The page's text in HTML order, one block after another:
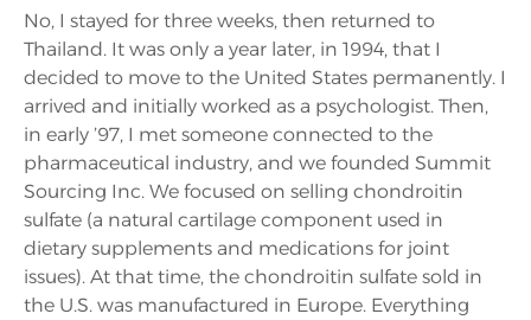
No, I stayed for three weeks, then returned to
Thailand. It was only a year later, in 1994, that I
decided to move to the United States permanently. I
arrived and initially worked as a psychologist. Then,
in early ’97, I met someone connected to the
pharmaceutical industry, and we founded Summit
Sourcing Inc. We focused on selling chondroitin
sulfate (a natural cartilage component used in
dietary supplements and medications for joint
issues). At that time, the chondroitin sulfate sold in
the U.S. was manufactured in Europe. Everything